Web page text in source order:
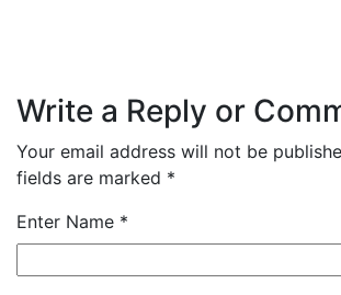
Write a Reply or
Your email address will not be
fields are marked *
Enter Name *